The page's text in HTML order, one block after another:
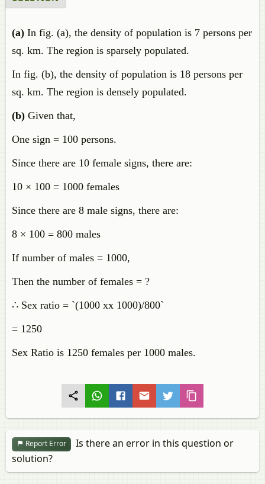
(a) In fig. (a), the density of population is 7 persons per
sq. km. The region is sparsely populated.
In fig. (b), the density of population is 18 persons per
sq. km. The region is densely populated.
(b) Given that,
One sign = 100 persons.
Since there are 10 female signs, there are:
10 × 100 = 1000 females
Since there are 8 male signs, there are:
8 × 100 = 800 males
If number of males = 1000,
Then the number of females = ?
∴ Sex ratio = `(1000 xx 1000)/800`
= 1250
Sex Ratio is 1250 females per 1000 males.
Report Error
Is there an error in this question or
solution?